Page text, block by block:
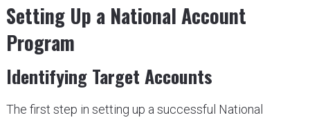
Setting Up a National Account
Program
Identifying Target Accounts
The first step in setting up a successful National